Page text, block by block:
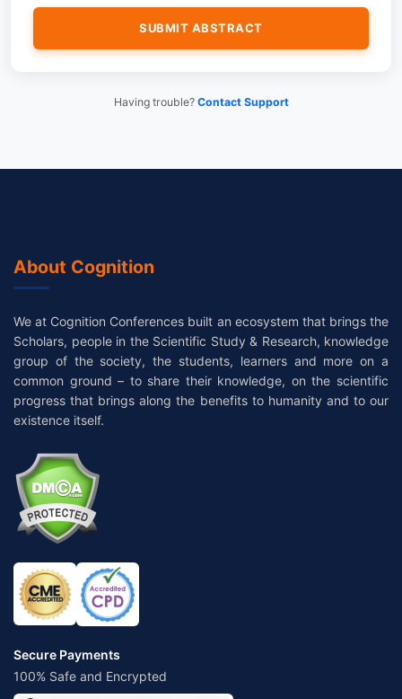
Having trouble? Contact Support
About Cognition
We at Cognition Conferences built an ecosystem that brings the
Scholars, people in the Scientific Study & Research, knowledge
group of the society, the students, learners and more on a
common ground – to share their knowledge, on the scientific
progress that brings along the benefits to humanity and to our
existence itself.
Secure Payments
100% Safe and Encrypted